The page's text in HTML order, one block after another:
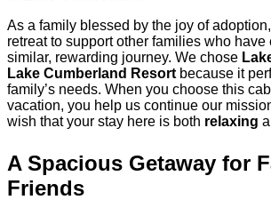
As a family blessed by the joy of
retreat to support other families who have
similar, rewarding journey. We chose
Lake Cumberland Resort because it
family’s needs. When you choose this
vacation, you help us continue our
wish that your stay here is both relaxing
A Spacious Getaway for
Friends